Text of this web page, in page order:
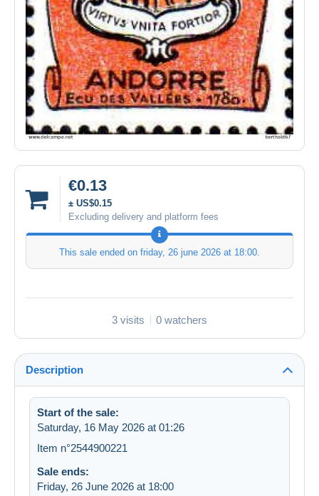
€0.13
± US$0.15
Excluding delivery and platform fees
This sale ended on friday, 26 june 2026 at 18:00
3 visits 0 watchers
Description
Start of the sale:
Saturday, 16 May 2026 at 01:26
Item n°2544900221
Sale ends:
Friday, 26 June 2026 at 18:00